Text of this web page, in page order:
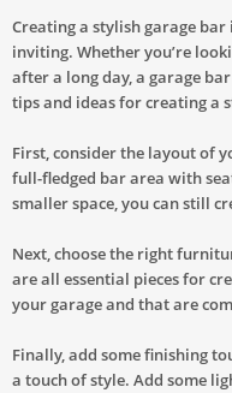
Creating a stylish garage
inviting. Whether you’re
after a long day, a garage
tips and ideas for creating a
First, consider the layout of
full-fledged bar area with
smaller space, you can still
Next, choose the right
are all essential pieces for
your garage and that are
Finally, add some finishing
a touch of style. Add some